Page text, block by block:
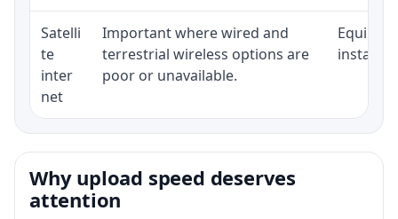
Satelli
te
inter
net
Important where wired and
terrestrial wireless options are
poor or unavailable.
Why upload speed deserves
attention